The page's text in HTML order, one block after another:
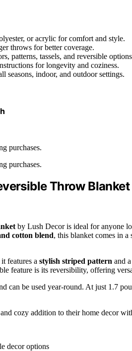
or acrylic for comfort and style.
throws for better coverage.
patterns, tassels, and reversible
for longevity and coziness.
seasons, indoor, and outdoor settings.
purchases.
purchases.
Throw Blanket
by Lush Decor is ideal for anyone
cotton blend, this blanket comes in
features a stylish striped pattern and
feature is its reversibility, offering
can be used year-round. At just 1.7
cozy addition to their home decor
decor options